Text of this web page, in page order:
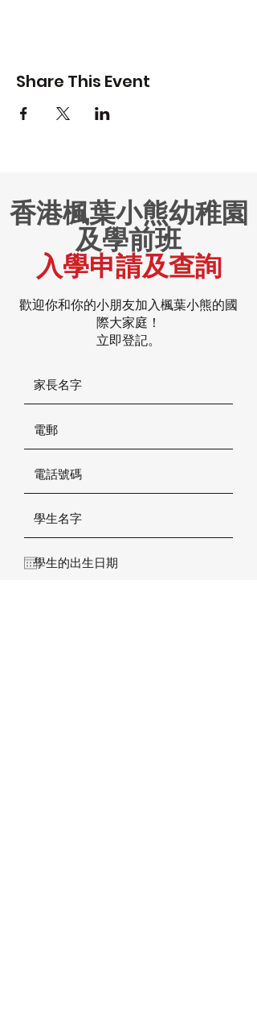
Share This Event
香港楓葉小熊幼稚園
及學前班
入學申請及查詢
歡迎你和你的小朋友加入楓葉小熊的國
際大家庭！
立即登記。